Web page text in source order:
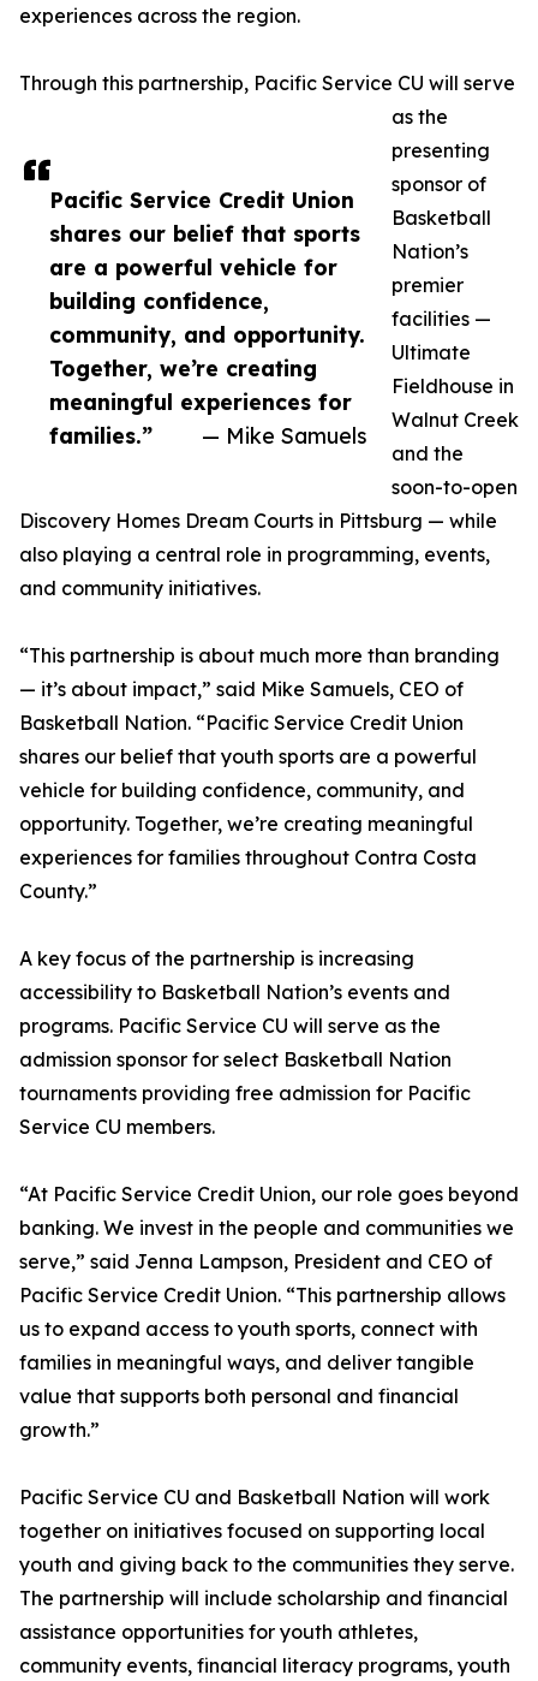
Pacific Service Credit Union
shares our belief that sports
are a powerful vehicle for
building confidence,
community, and opportunity.
Together, we’re creating
meaningful experiences for
families.”
— Mike Samuels
experiences across the region.
Through this partnership, Pacific Service CU will serve
as the
presenting
sponsor of
Basketball
Nation’s
premier
facilities —
Ultimate
Fieldhouse in
Walnut Creek
and the
soon-to-open
Discovery Homes Dream Courts in Pittsburg — while
also playing a central role in programming, events,
and community initiatives.
“This partnership is about much more than branding
— it’s about impact,” said Mike Samuels, CEO of
Basketball Nation. “Pacific Service Credit Union
shares our belief that youth sports are a powerful
vehicle for building confidence, community, and
opportunity. Together, we’re creating meaningful
experiences for families throughout Contra Costa
County.”
A key focus of the partnership is increasing
accessibility to Basketball Nation’s events and
programs. Pacific Service CU will serve as the
admission sponsor for select Basketball Nation
tournaments providing free admission for Pacific
Service CU members.
“At Pacific Service Credit Union, our role goes beyond
banking. We invest in the people and communities we
serve,” said Jenna Lampson, President and CEO of
Pacific Service Credit Union. “This partnership allows
us to expand access to youth sports, connect with
families in meaningful ways, and deliver tangible
value that supports both personal and financial
growth.”
Pacific Service CU and Basketball Nation will work
together on initiatives focused on supporting local
youth and giving back to the communities they serve.
The partnership will include scholarship and financial
assistance opportunities for youth athletes,
community events, financial literacy programs, youth